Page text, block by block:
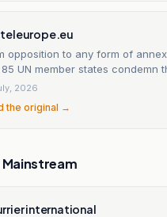
opposition to any form of
UN member states condemn
project in the West Bank
2026
the original →
international